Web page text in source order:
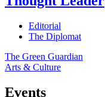
Editorial
The Diplomat
The Green Guardian
Arts & Culture
Events